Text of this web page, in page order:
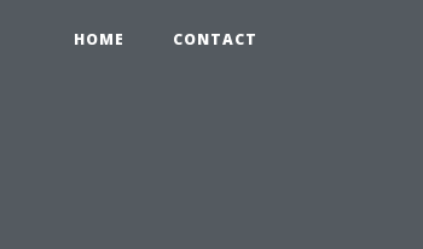
HOME CONTACT